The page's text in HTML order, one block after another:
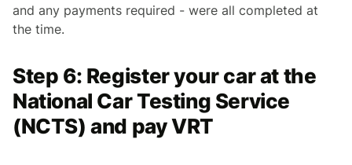
and any payments required - were all completed at
the time.
Step 6: Register your car at the
National Car Testing Service
(NCTS) and pay VRT